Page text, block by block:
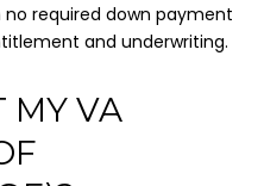
required down payment
and underwriting.
MY VA